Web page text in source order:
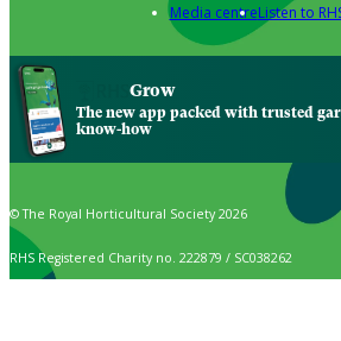
Media centreListen to
Grow
The new app packed with trusted
know-how
© The Royal Horticultural Society 2026
RHS Registered Charity no. 222879 / SC038262